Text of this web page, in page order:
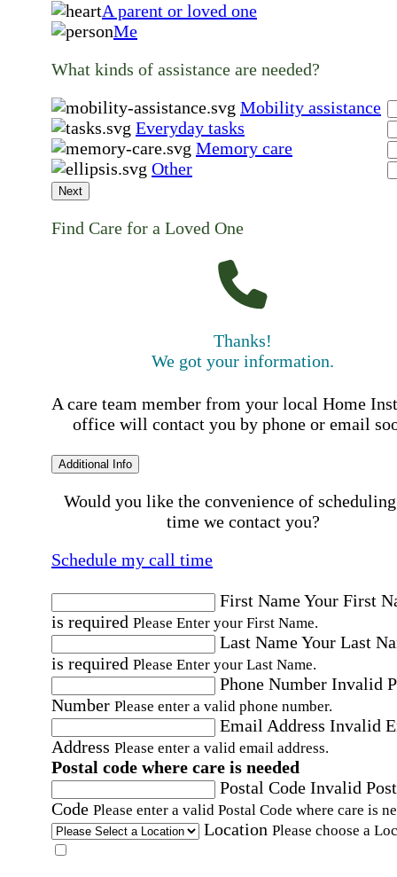
A parent or loved one
Me
What kinds of assistance are needed?
Mobility assistance
Everyday tasks
Memory care
Other
Next
Find Care for a Loved One
Thanks!
We got your information.
A care team member from your local Home
office will contact you by phone or email
Additional Info
Would you like the convenience of
time we contact you?
Schedule my call time
First NameYour First
is required Please Enter your First Name.
Last NameYour Last
is required Please Enter your Last Name.
Phone Number Invalid
Number Please enter a valid phone number.
Email Address Invalid
Address Please enter a valid email address.
Postal code where care is needed
Postal Code Invalid
Code Please enter a valid Postal Code where care is
Location Please choose a